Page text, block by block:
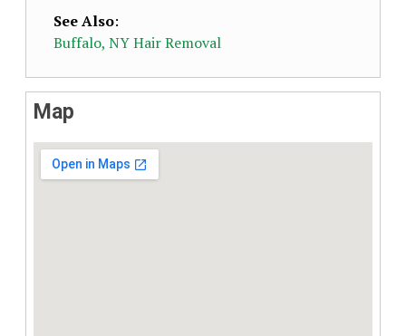
See Also:
Buffalo, NY Hair Removal
Map